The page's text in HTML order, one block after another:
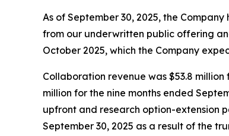
As of September 30, 2025, the
from our underwritten public offering
October 2025, which the Company
Collaboration revenue was $53.8
million for the nine months ended
upfront and research option-extension
September 30, 2025 as a result of the